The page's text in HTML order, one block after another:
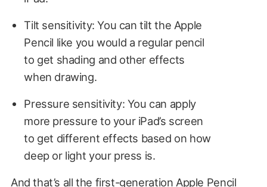
Tilt sensitivity: You can tilt the Apple
Pencil like you would a regular pencil
to get shading and other effects
when drawing.
Pressure sensitivity: You can apply
more pressure to your iPad’s screen
to get different effects based on how
deep or light your press is.
And that’s all the first-generation Apple Pencil